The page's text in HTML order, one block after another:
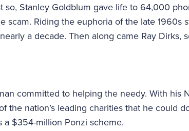
so, Stanley Goldblum gave life to 64,000
scam. Riding the euphoria of the late 1960s
a decade. Then along came Ray Dirks,
committed to helping the needy. With his
the nation’s leading charities that he could
a $354-million Ponzi scheme.